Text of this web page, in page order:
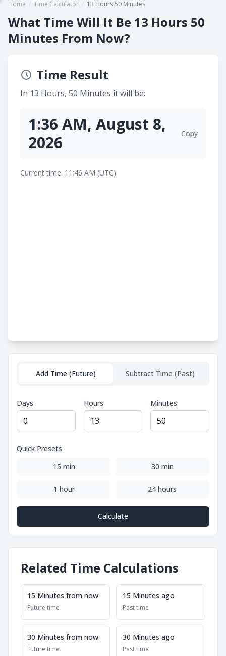
Home / Time Calculator / 13 Hours 50 Minutes
What Time Will It Be 13 Hours 50
Minutes From Now?
Time Result
In 13 Hours, 50 Minutes it will be:
1:36 AM, August 8,
2026
Copy
Current time: 11:46 AM (UTC)
Add Time (Future) Subtract Time (Past)
Days Hours Minutes
Quick Presets
15 min
30 min
1 hour 24 hours
Calculate
Related Time Calculations
15 Minutes from now
Future time
15 Minutes ago
Past time
30 Minutes from now
Future time
30 Minutes ago
Past time